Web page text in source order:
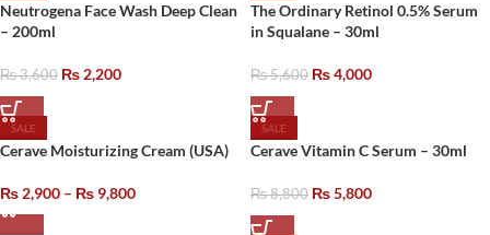
Neutrogena Face Wash Deep Clean
– 200ml
₨3,600 ₨2,200
The Ordinary Retinol 0.5% Serum
in Squalane – 30ml
₨5,600 ₨4,000
SALE
Cerave Moisturizing Cream (USA)
₨2,900 – ₨ 9,800
SALE
Cerave Vitamin C Serum – 30ml
₨8,800 ₨5,800